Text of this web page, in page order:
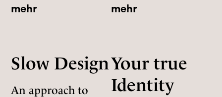
mehr mehr
Slow Design
An approach to
Your true
Identity